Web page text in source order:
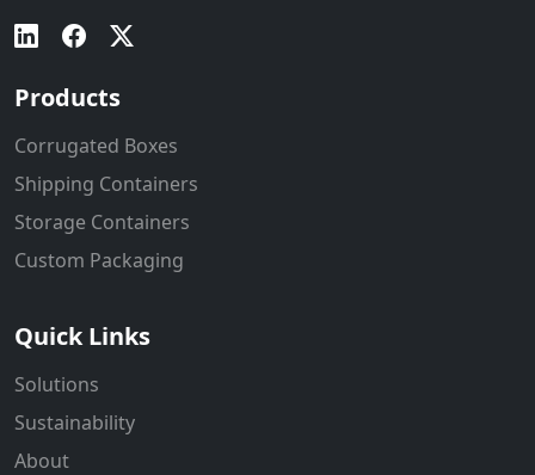
Products
Corrugated Boxes
Shipping Containers
Storage Containers
Custom Packaging
Quick Links
Solutions
Sustainability
About